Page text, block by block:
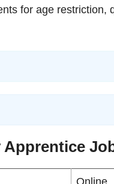
for age restriction,
Online